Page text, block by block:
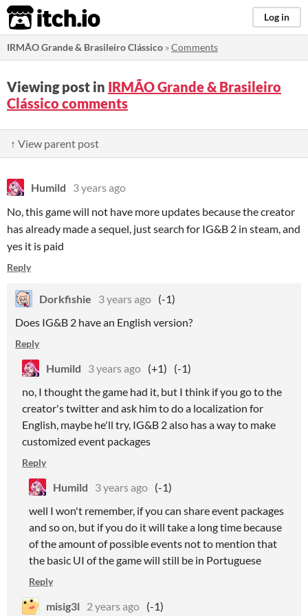
itch.io Log in
IRMÃO Grande & Brasileiro Clássico »Comments
Viewing post in IRMÃO Grande & Brasileiro
Clássico comments
↑ View parent post
Humild
3 years ago
No, this game will not have more updates because the creator
has already made a sequel, just search for IG&B 2 in steam, and
yes it is paid
Reply
Dorkfishie 3 years ago (-1)
Does IG&B 2 have an English version?
Reply
Humild 3 years ago (+1)
(-1)
no, I thought the game had it, but I think if you go to the
creator's twitter and ask him to do a localization for
English, maybe he'll try, IG&B 2 also has a way to make
customized event packages
Reply
Humild 3 years ago (-1)
well I won't remember, if you can share event packages
and so on, but if you do it will take a long time because
of the amount of possible events not to mention that
the basic UI of the game will still be in Portuguese
Reply
misig3l 2 years ago (-1)